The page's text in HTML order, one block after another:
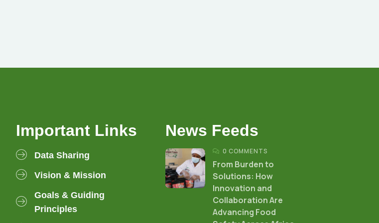
Important Links
Data Sharing
Vision & Mission
Goals & Guiding
Principles
News Feeds
0 COMMENTS
From Burden to
Solutions: How
Innovation and
Collaboration Are
Advancing Food